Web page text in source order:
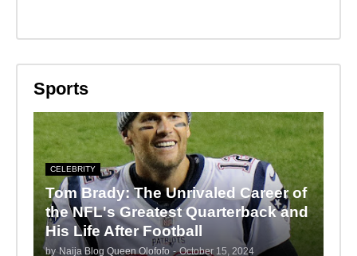
Sports
CELEBRITY
Tom Brady: The Unrivaled Career of
the NFL's Greatest Quarterback and
His Life After Football
by Naija Blog Queen Olofofo - October 15, 2024